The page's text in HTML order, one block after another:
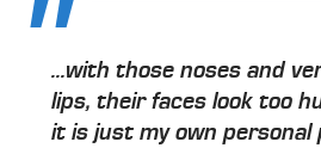
...with those noses and
lips, their faces look too
it is just my own personal